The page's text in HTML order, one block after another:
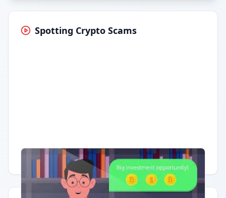
Spotting Crypto Scams
Having trouble? Watch on YouTube.